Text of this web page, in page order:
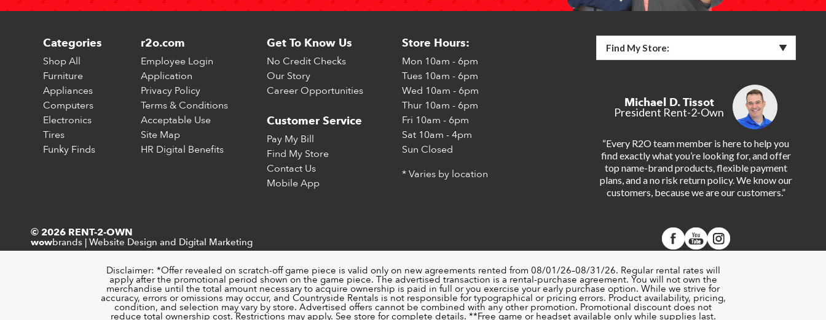
Categories
Shop All
Furniture
Appliances
Computers
Electronics
Tires
Funky Finds
r2o.com
Employee Login
Application
Privacy Policy
Terms & Conditions
Acceptable Use
Site Map
HR Digital Benefits
Get To Know Us
No Credit Checks
Our Story
Career Opportunities
Customer Service
Pay My Bill
Find My Store
Contact Us
Mobile App
Store Hours:
Mon 10am - 6pm
Tues 10am - 6pm
Wed 10am - 6pm
Thur 10am - 6pm
Fri 10am - 6pm
Sat 10am - 4pm
Sun Closed
* Varies by location
Find My Store:
Michael D. Tissot
President Rent-2-Own
“Every R2O team member is here to help you
find exactly what you’re looking for, and offer
top name-brand products, flexible payment
plans, and a no risk return policy. We know our
customers, because we are our customers.”
© 2026 RENT-2-OWN
wowbrands | Website Design and Digital Marketing
Disclaimer: *Offer revealed on scratch-off game piece is valid only on new agreements rented from 08/01/26–08/31/26. Regular rental rates will
apply after the promotional period shown on the game piece. The advertised transaction is a rental-purchase agreement. You will not own the
merchandise until the total amount necessary to acquire ownership is paid in full or you exercise your early purchase option. While we strive for
accuracy, errors or omissions may occur, and Countryside Rentals is not responsible for typographical or pricing errors. Product availability, pricing,
condition, and selection may vary by store. Advertised offers cannot be combined with any other promotion. Promotional discount does not
reduce total ownership cost. Restrictions may apply. See store for complete details. **Free game or headset available only while supplies last.